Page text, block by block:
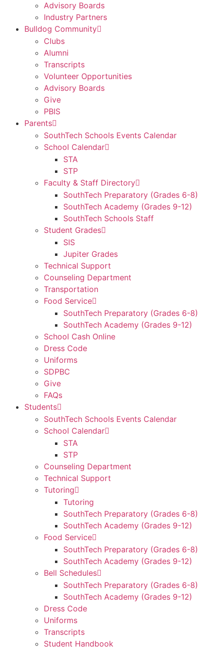
Advisory Boards
Industry Partners
Bulldog Community
Clubs
Alumni
Transcripts
Volunteer Opportunities
Advisory Boards
Give
PBIS
Parents
SouthTech Schools Events Calendar
School Calendar
STA
STP
Faculty & Staff Directory
SouthTech Preparatory (Grades 6-8)
SouthTech Academy (Grades 9-12)
SouthTech Schools Staff
Student Grades
SIS
Jupiter Grades
Technical Support
Counseling Department
Transportation
Food Service
SouthTech Preparatory (Grades 6-8)
SouthTech Academy (Grades 9-12)
School Cash Online
Dress Code
Uniforms
SDPBC
Give
FAQs
Students
SouthTech Schools Events Calendar
School Calendar
STA
STP
Counseling Department
Technical Support
Tutoring
Tutoring
SouthTech Preparatory (Grades 6-8)
SouthTech Academy (Grades 9-12)
Food Service
SouthTech Preparatory (Grades 6-8)
SouthTech Academy (Grades 9-12)
Bell Schedules
SouthTech Preparatory (Grades 6-8)
SouthTech Academy (Grades 9-12)
Dress Code
Uniforms
Transcripts
Student Handbook